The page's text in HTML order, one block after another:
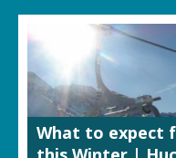
What to expect